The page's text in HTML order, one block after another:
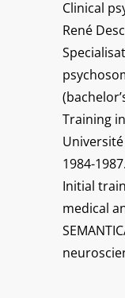
Clinical
René
Training
1984-1987.
Initial
medical